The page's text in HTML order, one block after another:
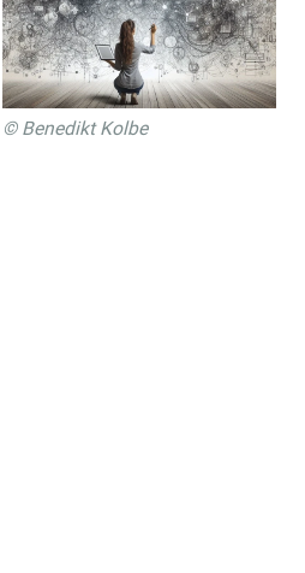
© Benedikt Kolbe